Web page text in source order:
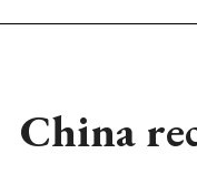
China